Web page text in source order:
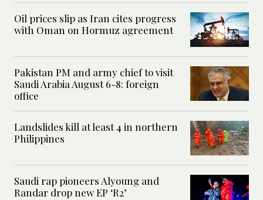
Oil prices slip as Iran cites progress
with Oman on Hormuz agreement
Pakistan PM and army chief to visit
Saudi Arabia August 6-8: foreign
office
Landslides kill at least 4 in northern
Philippines
Saudi rap pioneers Alyoung and
Randar drop new EP ‘R2’